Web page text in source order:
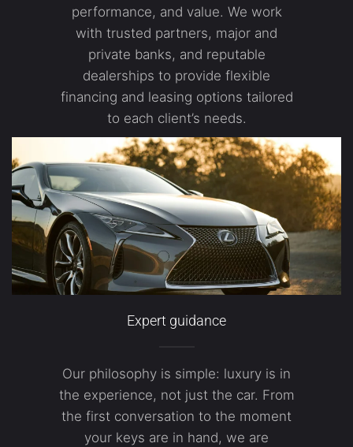
performance, and value. We work
with trusted partners, major and
private banks, and reputable
dealerships to provide flexible
financing and leasing options tailored
to each client’s needs.
Expert guidance
Our philosophy is simple: luxury is in
the experience, not just the car. From
the first conversation to the moment
your keys are in hand, we are